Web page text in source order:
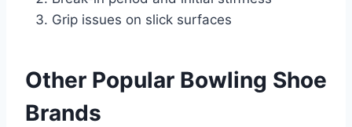
Grip issues on slick surfaces
Other Popular Bowling Shoe
Brands